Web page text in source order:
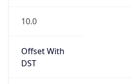
10.0
Offset With
DST